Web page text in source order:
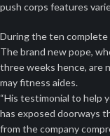
push corps features
During the ten complete
The brand new pope,
three weeks hence, are
may fitness aides.
“His testimonial to help
has exposed doorways
from the company